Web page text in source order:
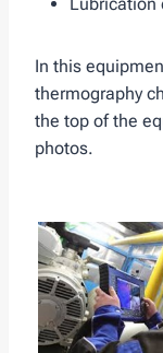
In this
thermography
the top of the
photos.